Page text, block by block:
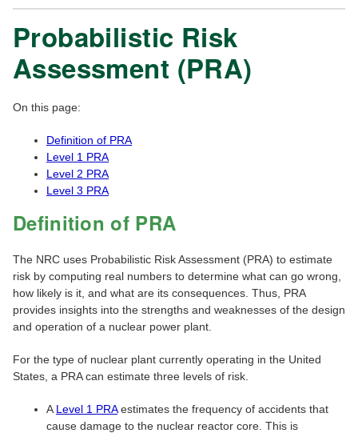
Probabilistic Risk
Assessment (PRA)
On this page:
Definition of PRA
Level 1 PRA
Level 2 PRA
Level 3 PRA
Definition of PRA
The NRC uses Probabilistic Risk Assessment (PRA) to estimate
risk by computing real numbers to determine what can go wrong,
how likely is it, and what are its consequences. Thus, PRA
provides insights into the strengths and weaknesses of the design
and operation of a nuclear power plant.
For the type of nuclear plant currently operating in the United
States, a PRA can estimate three levels of risk.
A Level 1 PRAestimates the frequency of accidents that
cause damage to the nuclear reactor core. This is